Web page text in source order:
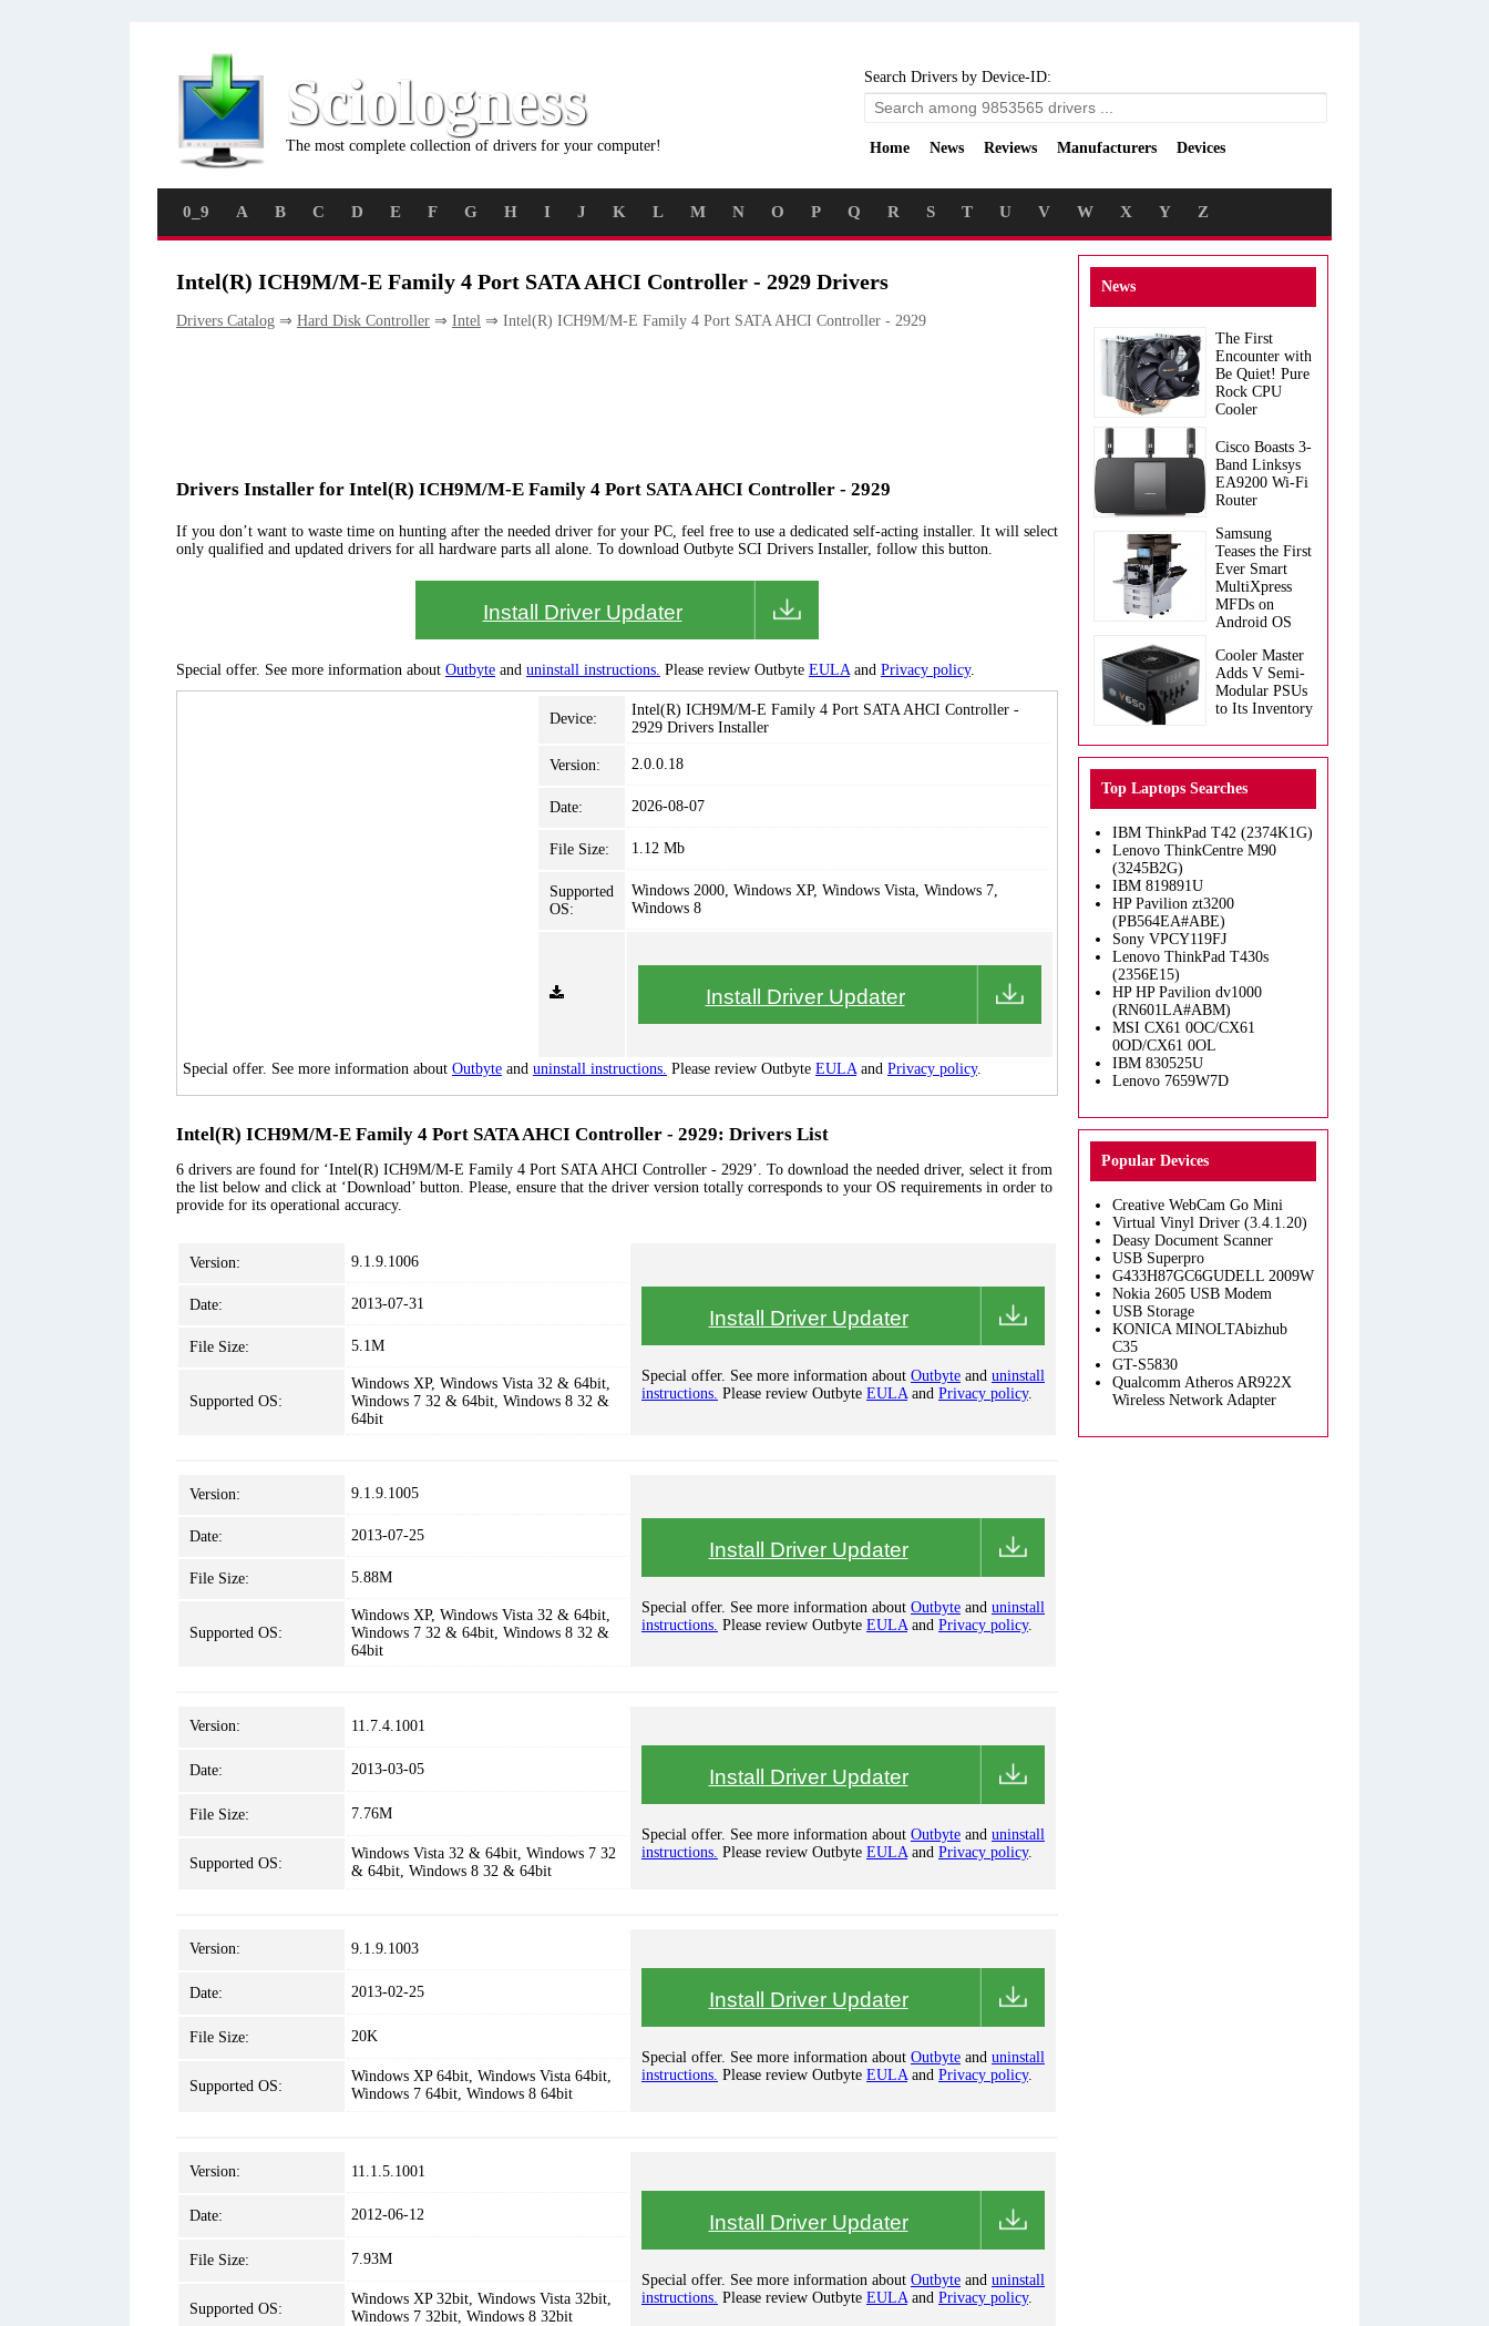
Sciologness
The most complete collection of drivers for your computer!
Search Drivers by Device-ID:
Home News Reviews Manufacturers Devices
0_9 A B C D E F G H I J K L M N O P Q R S T U V W X Y Z
Intel(R) ICH9M/M-E Family 4 Port SATA AHCI Controller - 2929 Drivers
Drivers Catalog ⇒ Hard Disk Controller ⇒ Intel ⇒ Intel(R) ICH9M/M-E Family 4 Port SATA AHCI Controller - 2929
Drivers Installer for Intel(R) ICH9M/M-E Family 4 Port SATA AHCI Controller - 2929
If you don’t want to waste time on hunting after the needed driver for your PC, feel free to use a dedicated self-acting installer. It will select
only qualified and updated drivers for all hardware parts all alone. To download Outbyte SCI Drivers Installer, follow this button.
Install Driver Updater
Special offer. See more information about Outbyte and uninstall instructions. Please review Outbyte EULAand Privacy policy.
Device:
Intel(R) ICH9M/M-E Family 4 Port SATA AHCI Controller -
2929 Drivers Installer
Version: 2.0.0.18
Date: 2026-08-07
File Size: 1.12 Mb
Supported
OS:
Windows 2000, Windows XP, Windows Vista, Windows 7,
Windows 8
Install Driver Updater
Special offer. See more information about Outbyte and uninstall instructions. Please review Outbyte EULAand Privacy policy.
Intel(R) ICH9M/M-E Family 4 Port SATA AHCI Controller - 2929: Drivers List
6 drivers are found for ‘Intel(R) ICH9M/M-E Family 4 Port SATA AHCI Controller - 2929’. To download the needed driver, select it from
the list below and click at ‘Download’ button. Please, ensure that the driver version totally corresponds to your OS requirements in order to
provide for its operational accuracy.
Version: 9.1.9.1006
Install Driver Updater
Special offer. See more information about Outbyte and uninstall
instructions. Please review Outbyte EULAand Privacy policy.
Date: 2013-07-31
File Size: 5.1M
Supported OS:
Windows XP, Windows Vista 32 & 64bit,
Windows 7 32 & 64bit, Windows 8 32 &
64bit
Version: 9.1.9.1005
Install Driver Updater
Special offer. See more information about Outbyte and uninstall
instructions. Please review Outbyte EULAand Privacy policy.
Date: 2013-07-25
File Size: 5.88M
Supported OS:
Windows XP, Windows Vista 32 & 64bit,
Windows 7 32 & 64bit, Windows 8 32 &
64bit
Version: 11.7.4.1001
Install Driver Updater
Special offer. See more information about Outbyte and uninstall
instructions. Please review Outbyte EULAand Privacy policy.
Date: 2013-03-05
File Size: 7.76M
Supported OS:
Windows Vista 32 & 64bit, Windows 7 32
& 64bit, Windows 8 32 & 64bit
Version: 9.1.9.1003
Install Driver Updater
Special offer. See more information about Outbyte and uninstall
instructions. Please review Outbyte EULAand Privacy policy.
Date: 2013-02-25
File Size: 20K
Supported OS:
Windows XP 64bit, Windows Vista 64bit,
Windows 7 64bit, Windows 8 64bit
Version: 11.1.5.1001
Install Driver Updater
Special offer. See more information about Outbyte and uninstall
instructions. Please review Outbyte EULAand Privacy policy.
Date: 2012-06-12
File Size: 7.93M
Supported OS:
Windows XP 32bit, Windows Vista 32bit,
Windows 7 32bit, Windows 8 32bit
News
The First
Encounter with
Be Quiet! Pure
Rock CPU
Cooler
Cisco Boasts 3-
Band Linksys
EA9200 Wi-Fi
Router
Samsung
Teases the First
Ever Smart
MultiXpress
MFDs on
Android OS
Cooler Master
Adds V Semi-
Modular PSUs
to Its Inventory
Top Laptops Searches
IBM ThinkPad T42 (2374K1G)
Lenovo ThinkCentre M90
(3245B2G)
IBM 819891U
HP Pavilion zt3200
(PB564EA#ABE)
Sony VPCY119FJ
Lenovo ThinkPad T430s
(2356E15)
HP HP Pavilion dv1000
(RN601LA#ABM)
MSI CX61 0OC/CX61
0OD/CX61 0OL
IBM 830525U
Lenovo 7659W7D
Popular Devices
Creative WebCam Go Mini
Virtual Vinyl Driver (3.4.1.20)
Deasy Document Scanner
USB Superpro
G433H87GC6GUDELL 2009W
Nokia 2605 USB Modem
USB Storage
KONICA MINOLTAbizhub
C35
GT-S5830
Qualcomm Atheros AR922X
Wireless Network Adapter